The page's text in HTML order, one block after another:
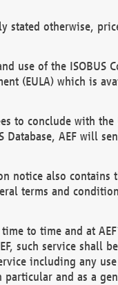
stated otherwise,
use of the ISOBUS
(EULA) which is
to conclude with
Database, AEF will
notice also contains
terms and
to time and at
such service shall
including any
particular and as a